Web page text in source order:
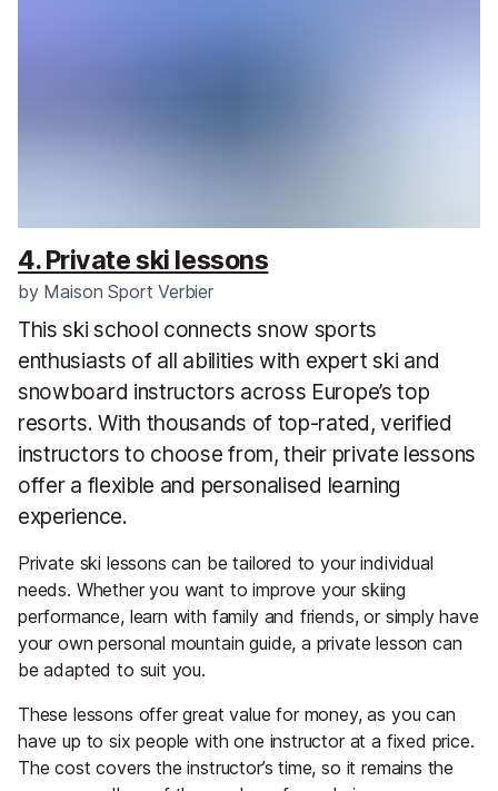
4. Private ski lessons
byMaison Sport Verbier
This ski school connects snow sports
enthusiasts of all abilities with expert ski and
snowboard instructors across Europe’s top
resorts. With thousands of top-rated, verified
instructors to choose from, their private lessons
offer a flexible and personalised learning
experience.
Private ski lessons can be tailored to your individual
needs. Whether you want to improve your skiing
performance, learn with family and friends, or simply have
your own personal mountain guide, a private lesson can
be adapted to suit you.
These lessons offer great value for money, as you can
have up to six people with one instructor at a fixed price.
The cost covers the instructor’s time, so it remains the